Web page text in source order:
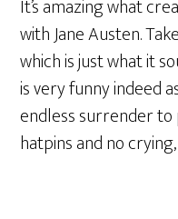
It’s amazing what
with Jane Austen.
which is just what it
is very funny indeed
endless surrender
hatpins and no